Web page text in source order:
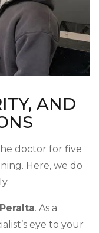
AND
doctor for five
Here, we do
. As a
eye to your